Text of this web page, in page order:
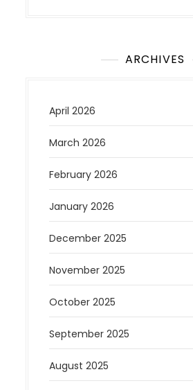
ARCHIVES
April 2026
March 2026
February 2026
January 2026
December 2025
November 2025
October 2025
September 2025
August 2025